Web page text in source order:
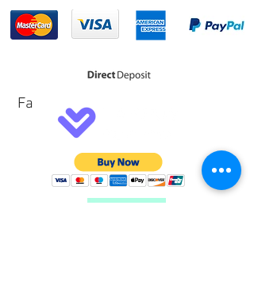
The Lotse Steering Button makes
fitting of a steering button a breeze.
applications such as 2 Step,
Horn, N2O, Push to Pass (increases
turbo boost momentarily) and much
are a direct fit on most Lotse
Steering Wheels.
Fa